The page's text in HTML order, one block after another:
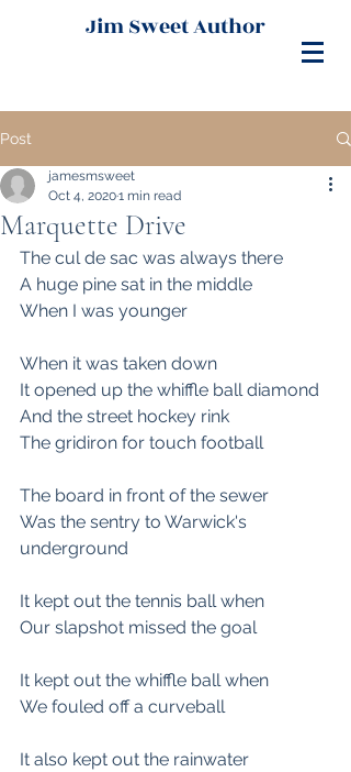
Jim Sweet Author
Post
Marquette Drive
jamesmsweet
Oct 4, 20201 min read
The cul de sac was always there
A huge pine sat in the middle
When I was younger
When it was taken down
It opened up the whiffle ball diamond
And the street hockey rink
The gridiron for touch football
The board in front of the sewer
Was the sentry to Warwick's
underground
It kept out the tennis ball when
Our slapshot missed the goal
It kept out the whiffle ball when
We fouled off a curveball
It also kept out the rainwater